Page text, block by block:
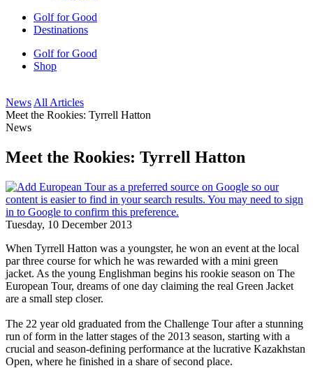
Golf for Good
Destinations
Golf for Good
Shop
News All Articles
Meet the Rookies: Tyrrell Hatton
News
Meet the Rookies: Tyrrell Hatton
Tuesday, 10 December 2013
When Tyrrell Hatton was a youngster, he won an event at the local
par three course for which he was rewarded with a mini green
jacket. As the young Englishman begins his rookie season on The
European Tour, dreams of one day claiming the real Green Jacket
are a small step closer.
The 22 year old graduated from the Challenge Tour after a stunning
run of form in the latter stages of the 2013 season, starting with a
crucial and season-defining performance at the lucrative Kazakhstan
Open, where he finished in a share of second place.